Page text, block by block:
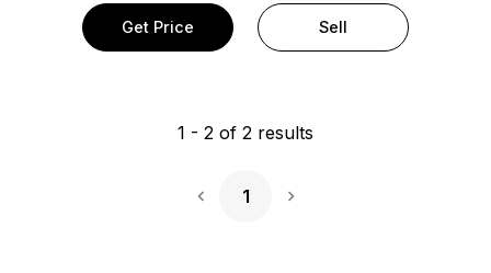
Get Price Sell
1 - 2 of 2 results
1